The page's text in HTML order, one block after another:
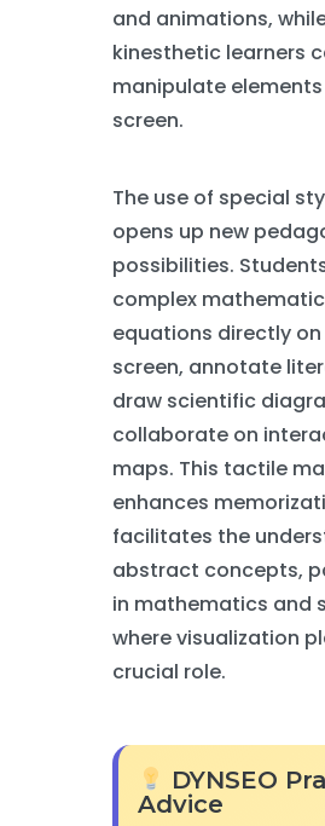
and animations,
kinesthetic learners
manipulate
screen.
The use of special
opens up new
possibilities.
complex
equations directly
screen, annotate
draw scientific
collaborate on
maps. This tactile
enhances
facilitates the
abstract concepts,
in mathematics and
where visualization
crucial role.
DYNSEO
Advice